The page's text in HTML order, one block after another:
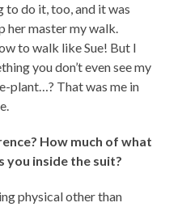
to do it, too, and it was
her master my walk.
to walk like Sue! But I
you don’t even see my
plant…? That was me in
How much of what
you inside the suit?
physical other than